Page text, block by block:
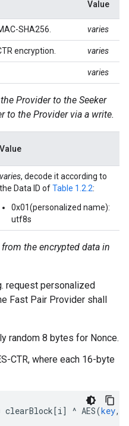
Value
SHA256. varies
encryption. varies
varies
Provider to the Seeker
to the Provider via a write.
Value
varies, decode it according to
the Data ID ofTable 1.2.2:
0x01(personalized name):
utf8s
the encrypted data in
request personalized
Fast Pair Provider shall
random 8 bytes for Nonce.
CTR, where each 16-byte
clearBlock[i] ^ AES(key,